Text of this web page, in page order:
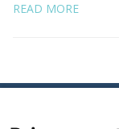
READ MORE